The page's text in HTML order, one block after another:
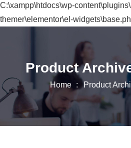
C:\xampp\htdocs\wp-
themer\elementor\el-
Product
Home Product